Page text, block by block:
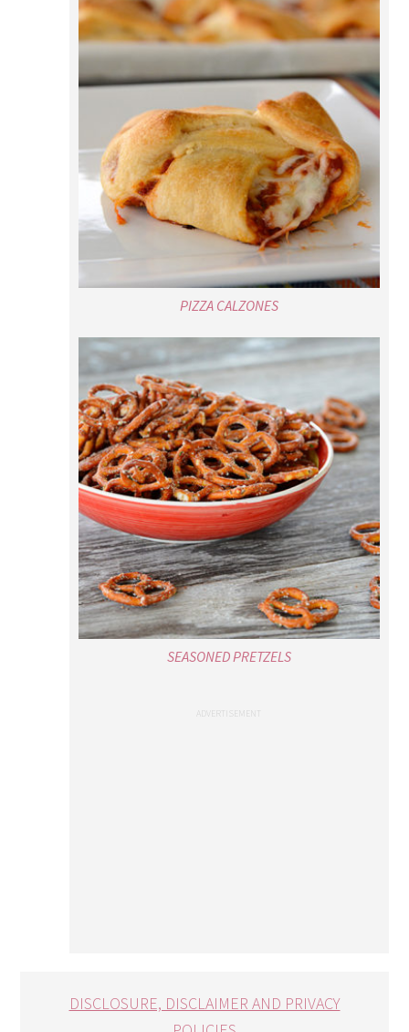
PIZZA CALZONES
SEASONED PRETZELS
DISCLOSURE, DISCLAIMER AND PRIVACY